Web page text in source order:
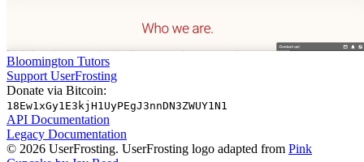
Bloomington Tutors
Support UserFrosting
Donate via Bitcoin:
18Ew1xGy1E3kjH1UyPEgJ3nnDN3ZWUY1N1
API Documentation
Legacy Documentation
© 2026 UserFrosting. UserFrosting logo adapted from Pink